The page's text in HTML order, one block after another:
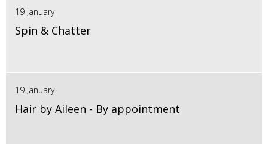
19 January
Spin & Chatter
19 January
Hair by Aileen - By appointment